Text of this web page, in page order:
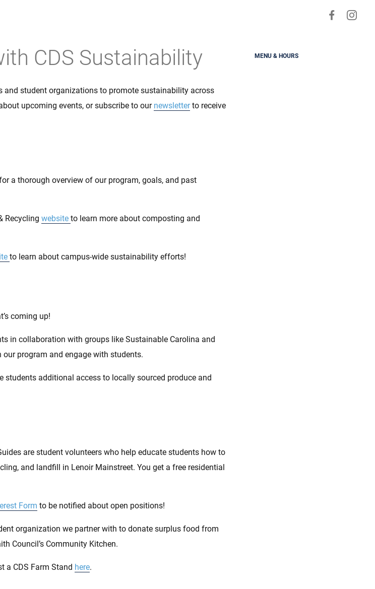
Visit
MENU & HOURS
CDS Sustainability
and student organizations to promote sustainability across
upcoming events, or subscribe to our newsletterto receive
a thorough overview of our program, goals, and past
Recycling website to learn more about composting and
to learn about campus-wide sustainability efforts!
coming up!
in collaboration with groups like Sustainable Carolina and
program and engage with students.
students additional access to locally sourced produce and
are student volunteers who help educate students how to
and landfill in Lenoir Mainstreet. You get a free residential
Form to be notified about open positions!
organization we partner with to donate surplus food from
Council’s Community Kitchen.
a CDS Farm Stand here.